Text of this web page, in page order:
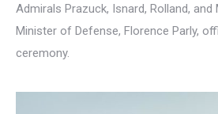
Admirals Prazuck, Isnard, Rolland, and
Minister of Defense, Florence Parly,
ceremony.